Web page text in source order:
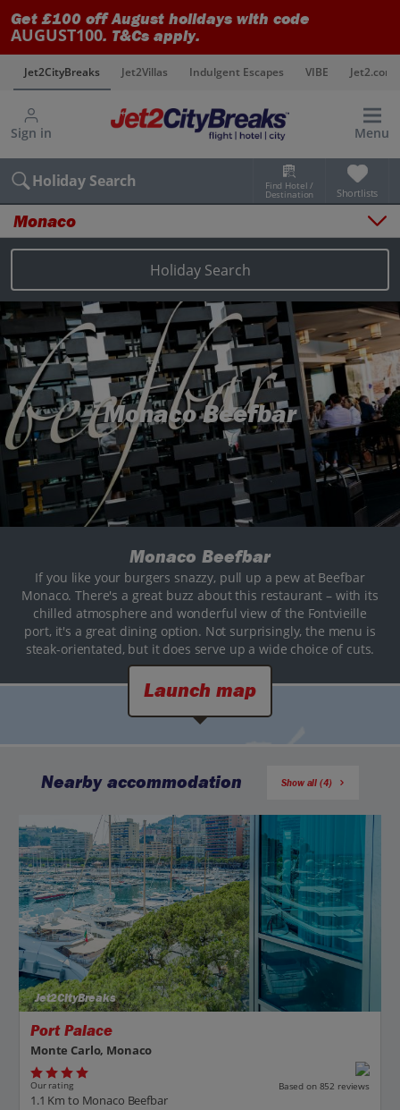
Get £100 off August holidays with code
AUGUST100. T&Cs apply.
Jet2CityBreaks Jet2Villas Indulgent Escapes VIBE Jet2.com
Sign in Menu
Holiday Search Find Hotel /
Destination Shortlists
Monaco
Places to stay Map
Destinations Monaco holidays
Holiday Search
Monaco Beefbar
Monaco Beefbar
If you like your burgers snazzy, pull up a pew at Beefbar
Monaco. There's a great buzz about this restaurant – with its
chilled atmosphere and wonderful view of the Fontvieille
port, it's a great dining option. Not surprisingly, the menu is
steak-orientated, but it does serve up a wide choice of cuts.
Launch map
Nearby accommodation Show all (4)
Jet2CityBreaks
Port Palace
Monte Carlo, Monaco
Our rating Based on 852 reviews
1.1 Km to Monaco Beefbar